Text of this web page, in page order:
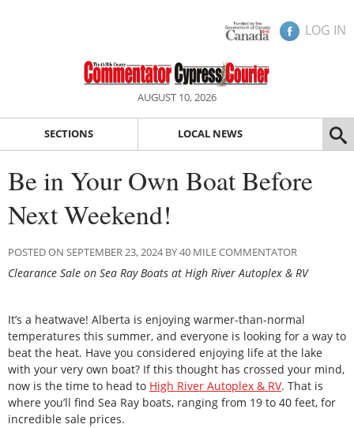
LOG IN
AUGUST 10, 2026
SECTIONS LOCAL NEWS
Be in Your Own Boat Before
Next Weekend!
POSTED ON SEPTEMBER 23, 2024 BY 40 MILE COMMENTATOR
Clearance Sale on Sea Ray Boats at High River Autoplex & RV
It’s a heatwave! Alberta is enjoying warmer-than-normal
temperatures this summer, and everyone is looking for a way to
beat the heat. Have you considered enjoying life at the lake
with your very own boat? If this thought has crossed your mind,
now is the time to head to High River Autoplex & RV. That is
where you’ll find Sea Ray boats, ranging from 19 to 40 feet, for
incredible sale prices.